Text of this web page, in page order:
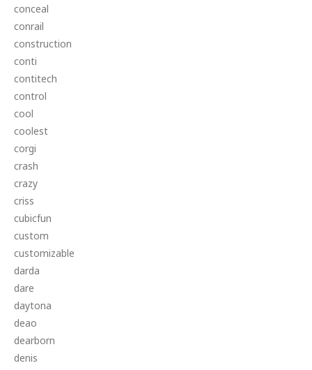
conceal
conrail
construction
conti
contitech
control
cool
coolest
corgi
crash
crazy
criss
cubicfun
custom
customizable
darda
dare
daytona
deao
dearborn
denis